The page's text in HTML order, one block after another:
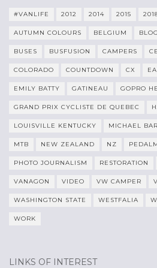
#VANLIFE 2012 2014 2015
AUTUMN COLOURS BELGIUM
BUSES BUSFUSION CAMPERS
COLORADO COUNTDOWN CX
EMILY BATTY GATINEAU GOPRO
GRAND PRIX CYCLISTE DE QUEBEC
LOUISVILLE KENTUCKY MICHAEL
MTB NEW ZEALAND NZ
PHOTO JOURNALISM RESTORATION
VANAGON VIDEO VW CAMPER
WASHINGTON STATE WESTFALIA
WORK
LINKS OF INTEREST